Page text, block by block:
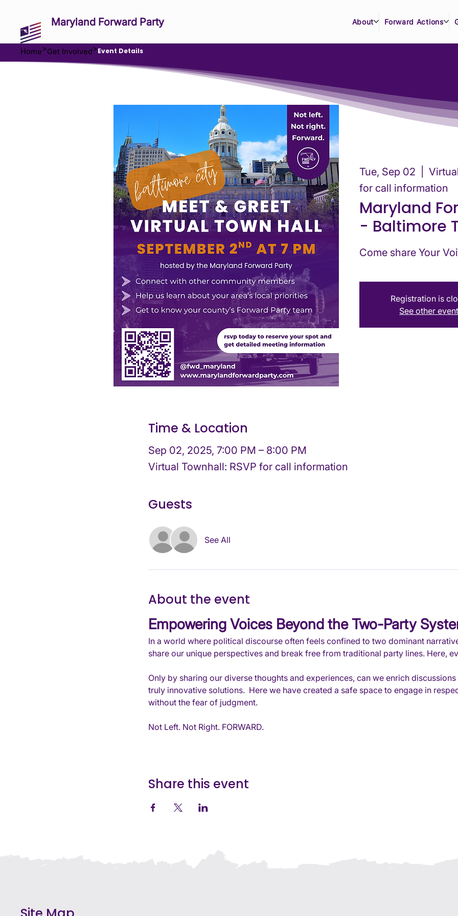
About Forward Actions
Maryland Forward Party
Home>Get Involved>Event Details
Tue, Sep 02
  |
for call information
Maryland
- Baltimore
Come share Your
Registration is
See other
Time & Location
Sep 02, 2025, 7:00 PM – 8:00 PM
Virtual Townhall: RSVP for call information
Guests
See All
About the event
Empowering Voices Beyond the Two-Party
In a world where political discourse often feels confined to two dominant
share our unique perspectives and break free from traditional party lines. Here,
Only by sharing our diverse thoughts and experiences, can we enrich
truly innovative solutions.  Here we have created a safe space to engage in
without the fear of judgment.
Not Left. Not Right. FORWARD.
Share this event